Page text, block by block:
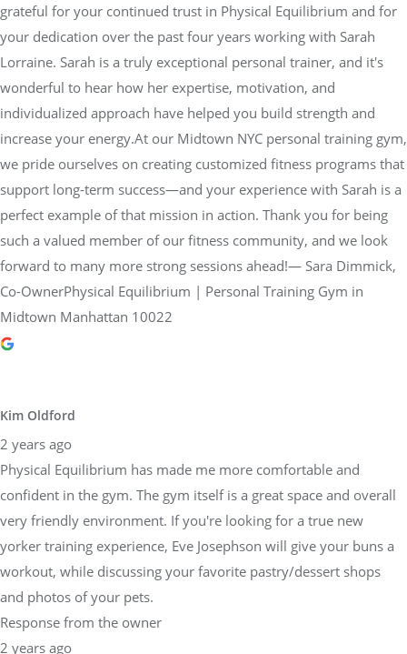
grateful for your continued trust in Physical Equilibrium and for
your dedication over the past four years working with Sarah
Lorraine. Sarah is a truly exceptional personal trainer, and it's
wonderful to hear how her expertise, motivation, and
individualized approach have helped you build strength and
increase your energy.At our Midtown NYC personal training gym,
we pride ourselves on creating customized fitness programs that
support long-term success—and your experience with Sarah is a
perfect example of that mission in action. Thank you for being
such a valued member of our fitness community, and we look
forward to many more strong sessions ahead!— Sara Dimmick,
Co-OwnerPhysical Equilibrium | Personal Training Gym in
Midtown Manhattan 10022
Kim Oldford
2 years ago
Physical Equilibrium has made me more comfortable and
confident in the gym. The gym itself is a great space and overall
very friendly environment. If you're looking for a true new
yorker training experience, Eve Josephson will give your buns a
workout, while discussing your favorite pastry/dessert shops
and photos of your pets.
Response from the owner
2 years ago